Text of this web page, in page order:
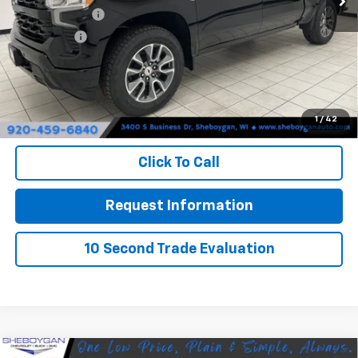
1 / 42
Customer Cash
-$4,250
Bonus Cash -$1,750
Doc Fee +$379
Sheboygan's Best Price: $57,268
You Save: $8,721
Click To Call
Request Information
10 Second Trade Evaluation